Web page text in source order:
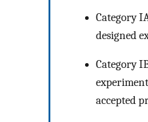
Category
designed
Category
accepted